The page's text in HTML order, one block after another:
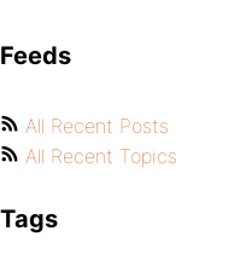
Feeds
All Recent Posts
All Recent Topics
Tags